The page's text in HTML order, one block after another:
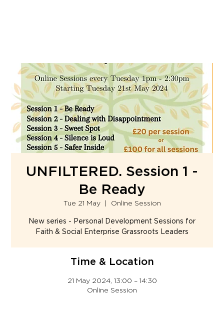
UNFILTERED. Session 1 -
Be Ready
Tue 21 May
  |
Online Session
New series - Personal Development Sessions for
Faith & Social Enterprise Grassroots Leaders
Time & Location
21 May 2024, 13:00 – 14:30
Online Session